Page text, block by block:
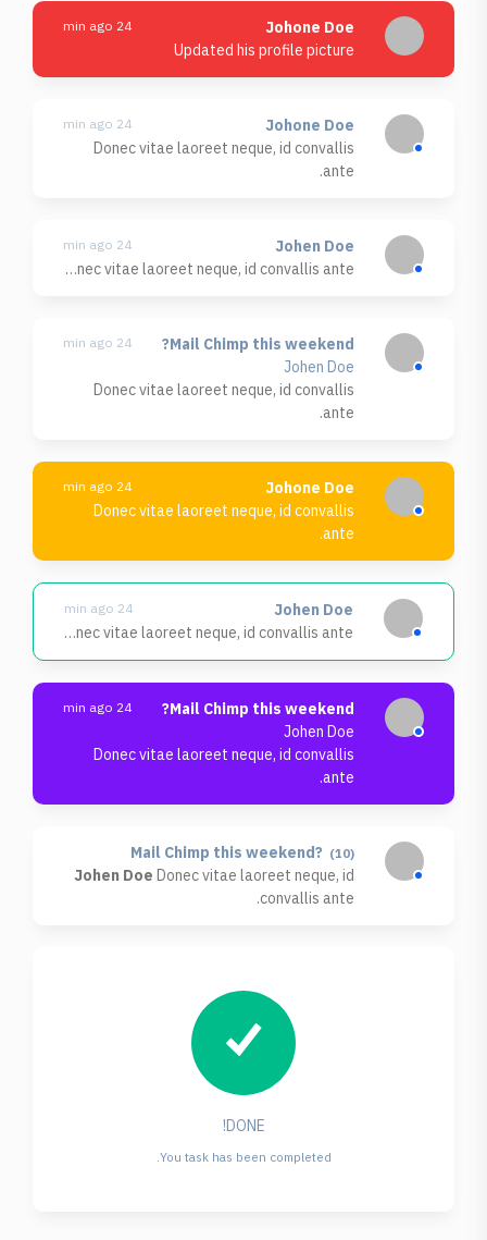
Johone Doe
24 min ago
Updated his profile picture
Johone Doe
24 min ago
Donec vitae laoreet neque, id convallis
ante.
Johen Doe
24 min ago
Donec vitae laoreet neque, id convallis ante.
Mail Chimp this weekend?
24 min ago
Johen Doe
Donec vitae laoreet neque, id convallis
ante.
Johone Doe
24 min ago
Donec vitae laoreet neque, id convallis
ante.
Johen Doe
24 min ago
Donec vitae laoreet neque, id convallis ante.
Mail Chimp this weekend?
24 min ago
Johen Doe
Donec vitae laoreet neque, id convallis
ante.
Mail Chimp this weekend? (10)
Johen Doe Donec vitae laoreet neque, id
convallis ante.
DONE!
You task has been completed.